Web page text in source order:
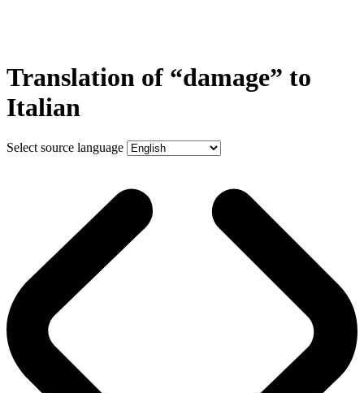
Translation of “damage” to
Italian
Select source language